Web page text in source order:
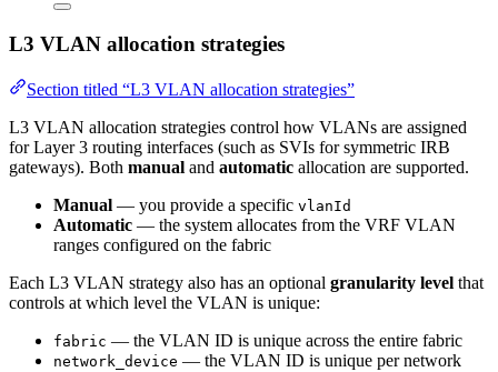
L3 VLAN allocation strategies
Section titled “L3 VLAN allocation strategies”
L3 VLAN allocation strategies control how VLANs are assigned
for Layer 3 routing interfaces (such as SVIs for symmetric IRB
gateways). Both manual and automatic allocation are supported.
Manual — you provide a specific vlanId
Automatic — the system allocates from the VRF VLAN
ranges configured on the fabric
Each L3 VLAN strategy also has an optional granularity level that
controls at which level the VLAN is unique:
fabric — the VLAN ID is unique across the entire fabric
network_device — the VLAN ID is unique per network